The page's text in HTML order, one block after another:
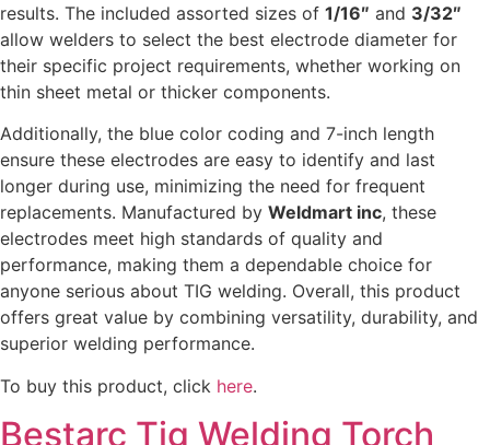
results. The included assorted sizes of 1/16″ and 3/32″
allow welders to select the best electrode diameter for
their specific project requirements, whether working on
thin sheet metal or thicker components.
Additionally, the blue color coding and 7-inch length
ensure these electrodes are easy to identify and last
longer during use, minimizing the need for frequent
replacements. Manufactured by Weldmart inc, these
electrodes meet high standards of quality and
performance, making them a dependable choice for
anyone serious about TIG welding. Overall, this product
offers great value by combining versatility, durability, and
superior welding performance.
To buy this product, click here.
Bestarc Tig Welding Torch